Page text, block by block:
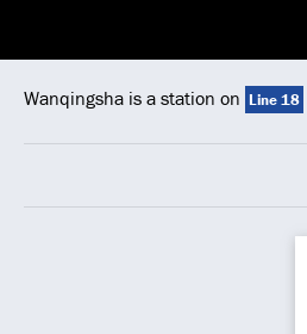
Wanqingsha is a station on Line 18